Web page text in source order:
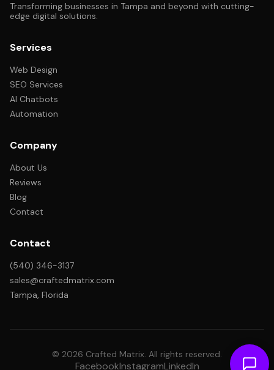
Transforming businesses in Tampa and beyond with cutting-
edge digital solutions.
Services
Web Design
SEO Services
AI Chatbots
Automation
Company
About Us
Reviews
Blog
Contact
Contact
(540) 346-3137
sales@craftedmatrix.com
Tampa, Florida
© 2026 Crafted Matrix. All rights reserved.
FacebookInstagramLinkedIn